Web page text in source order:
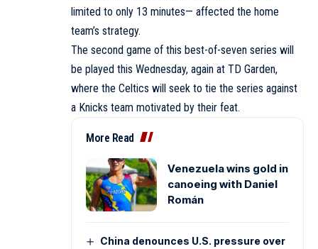
limited to only 13 minutes— affected the home
team’s strategy.
The second game of this best-of-seven series will
be played this Wednesday, again at TD Garden,
where the Celtics will seek to tie the series against
a Knicks team motivated by their feat.
More Read
Venezuela wins gold in
canoeing with Daniel
Román
China denounces U.S. pressure over